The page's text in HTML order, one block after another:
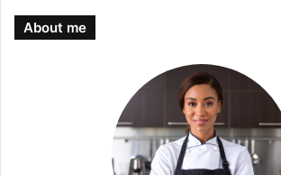
About me